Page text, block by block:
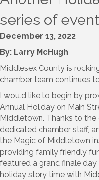
series of
December 13, 2022
By: Larry McHugh
Middlesex County is
chamber team continues
I would like to begin by
Annual Holiday on Main
Middletown. Thanks to
dedicated chamber staff,
the Magic of Middletown
providing family friendly
featured a grand finale
holiday story time with